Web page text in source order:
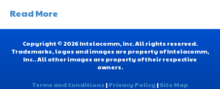
Read More
Copyright © 2026 Intelacomm, Inc. All rights reserved.
Trademarks, logos and images are property of Intelacomm,
Inc.. All other images are property of their respective
owners.
Terms and Conditions |Privacy Policy |Site Map